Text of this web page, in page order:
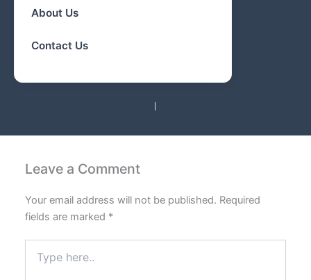
About Us
Contact Us
Leave a Comment
Your email address will not be published. Required
fields are marked *
here..